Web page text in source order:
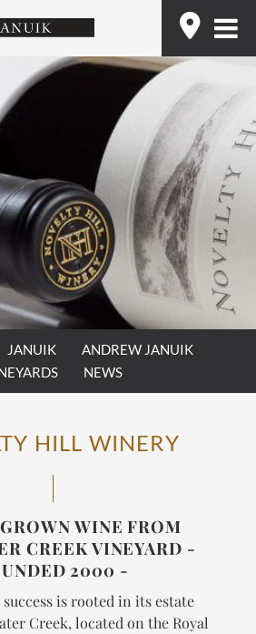
JANUIK
ANDREW JANUIK
NEWS
HILL WINERY
WINE FROM
CREEK VINEYARD -
2000 -
is rooted in its estate
Creek, located on the Royal